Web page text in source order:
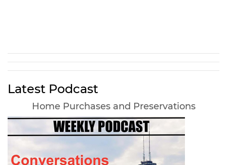
Latest Podcast
Home Purchases and Preservations